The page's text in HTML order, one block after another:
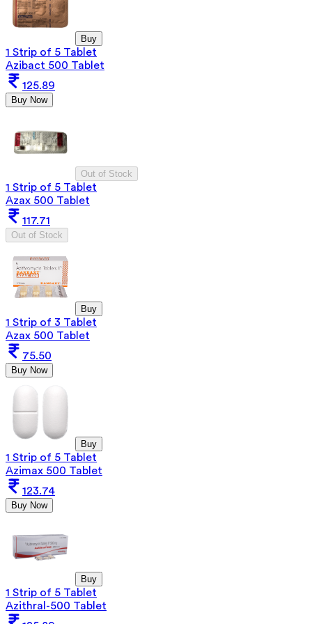
Buy
1 Strip of 5 Tablet
Azibact 500 Tablet
125.89
Buy Now
Out of Stock
1 Strip of 5 Tablet
Azax 500 Tablet
117.71
Out of Stock
Buy
1 Strip of 3 Tablet
Azax 500 Tablet
75.50
Buy Now
Buy
1 Strip of 5 Tablet
Azimax 500 Tablet
123.74
Buy Now
Buy
1 Strip of 5 Tablet
Azithral-500 Tablet